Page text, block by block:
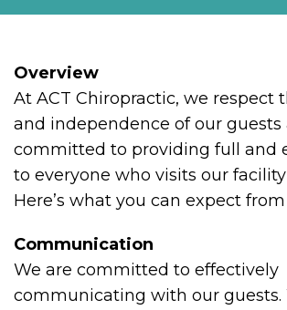
Overview
At ACT Chiropractic, we respect
and independence of our guests
committed to providing full and
to everyone who visits our
Here’s what you can expect from
Communication
We are committed to effectively
communicating with our guests.